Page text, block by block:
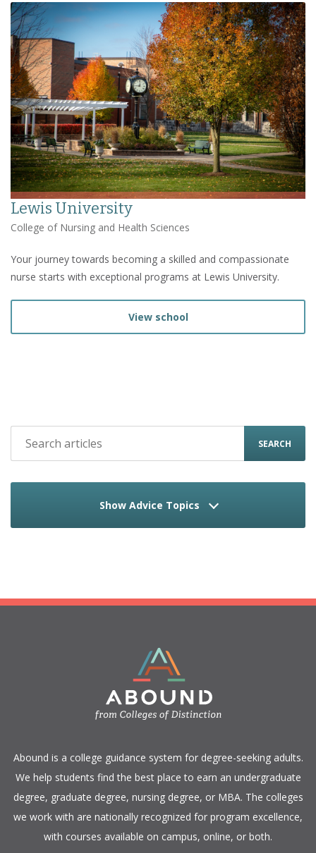
Lewis University
College of Nursing and Health Sciences
Your journey towards becoming a skilled and compassionate
nurse starts with exceptional programs at Lewis University.
View school
SEARCH
Show Advice Topics
​Abound is a college guidance system for degree-seeking adults.
We help students find the best place to earn an undergraduate
degree, graduate degree, nursing degree, or MBA. The colleges
we work with are nationally recognized for program excellence,
with courses available on campus, online, or both.​